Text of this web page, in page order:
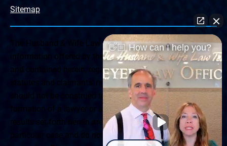
Sitemap
The Husband & Wife Law Team ® Disclaimer: The
information offered by the Husband & Wife Law Team
and contained herein, regarding Arizona & New Mexico
statutes and claimants’ rights is general in scope and
should not be construed to be formal legal advice, nor the
formation of a lawyer or attorney client relationship. Any
results set forth herein are based upon the facts of that
particular case and do not represent a promise or
👋🏼 How can I help you?